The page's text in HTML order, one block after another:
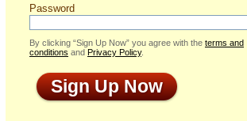
from different singles!
way less stress on
in the usual club or bar
ONLINE
Password
By clicking “Sign Up Now” you agree with the terms and
conditions and Privacy Policy.
Sign Up Now